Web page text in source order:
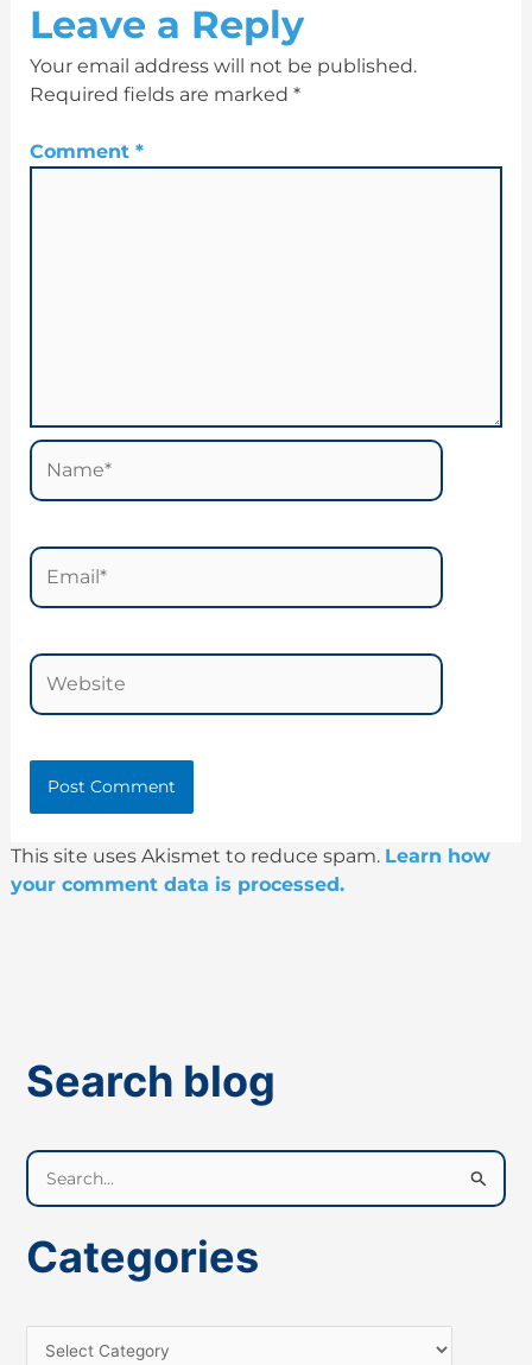
Leave a Reply
Your email address will not be published.
Required fields are marked *
Comment *
Name*
Email*
Website
This site uses Akismet to reduce spam. Learn how
your comment data is processed.
Search blog
e
a
r
h
Categories